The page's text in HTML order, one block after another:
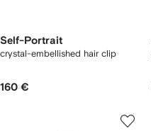
Self-Portrait
crystal-embellished hair clip
160 €